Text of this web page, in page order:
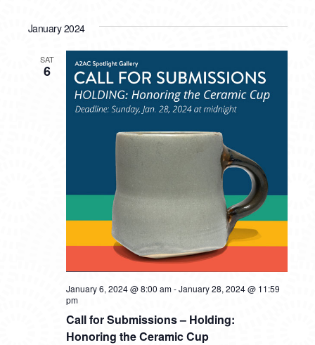
January 2024
SAT
6
Call for Submissions – Holding:
Honoring the Ceramic Cup
January 6, 2024 @ 8:00 am-January 28, 2024 @ 11:59
pm